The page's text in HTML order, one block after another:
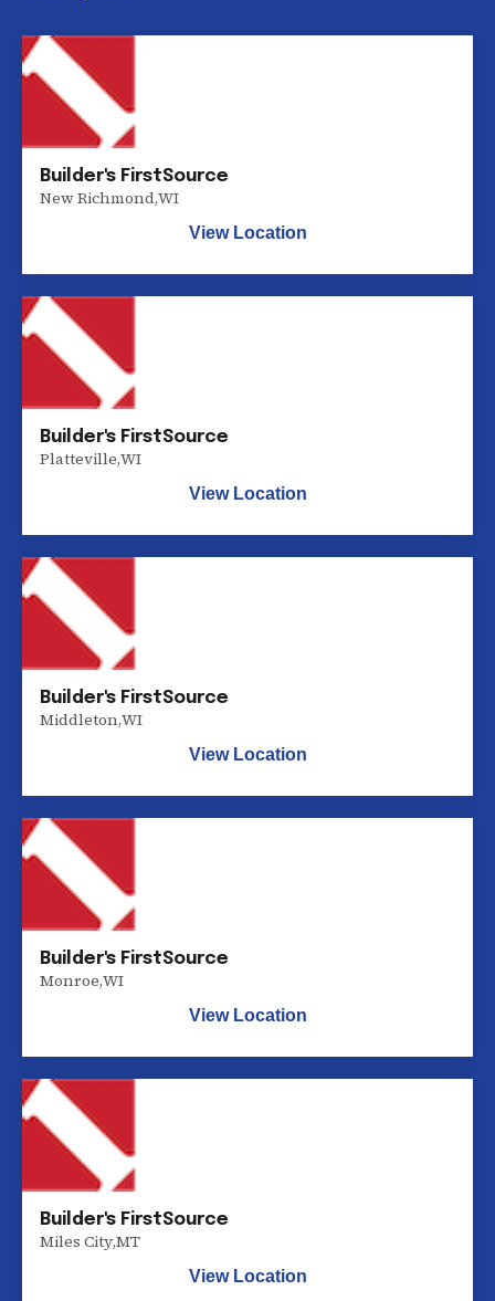
Builder's FirstSource
New Richmond,WI
View Location
Builder's FirstSource
Platteville,WI
View Location
Builder's FirstSource
Middleton,WI
View Location
Builder's FirstSource
Monroe,WI
View Location
Builder's FirstSource
Miles City,MT
View Location